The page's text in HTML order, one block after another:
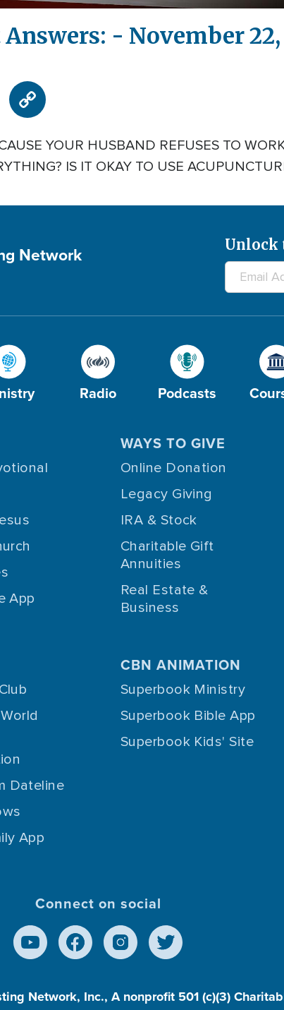
- November 22,
YOUR HUSBAND REFUSES TO
IS IT OKAY TO USE
Network Unlock
Radio Podcasts
App
WAYS TO GIVE
Online Donation
Legacy Giving
IRA & Stock
Charitable Gift
Annuities
Real Estate &
Business
Dateline
App
CBN ANIMATION
Superbook Ministry
Superbook Bible App
Superbook Kids' Site
Connect on social
Network, Inc., A nonprofit 501 (c)(3)